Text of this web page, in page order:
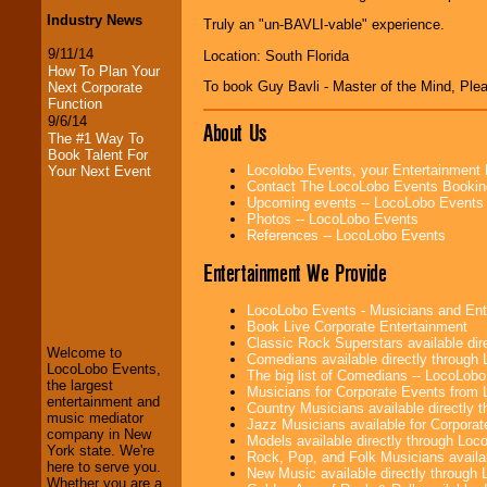
Industry News
9/11/14
How To Plan Your
Next Corporate
Function
9/6/14
The #1 Way To
Book Talent For
Your Next Event
We welcome all
Entrepreneursand
Investors . Turn-key
operations are our
specialty.
Welcome to
LocoLobo Events,
the largest
entertainment and
music mediator
company in New
York state. We're
here to serve you.
Whether you are a
Truly an "un-BAVLI-vable" experience.
Location: South Florida
To book Guy Bavli - Master of the Mind,
About Us
Locolobo Events, your
Contact The LocoLobo Events
Upcoming events -- LocoLobo Events
Photos -- LocoLobo Events
References -- LocoLobo Events
Entertainment We Provide
LocoLobo Events - Musicians and
Book Live Corporate Entertainment
Classic Rock Superstars available
Comedians available directly through
The big list of Comedians --
Musicians for Corporate Events from
Country Musicians available directly
Jazz Musicians available for
Models available directly through
Rock, Pop, and Folk Musicians
New Music available directly through